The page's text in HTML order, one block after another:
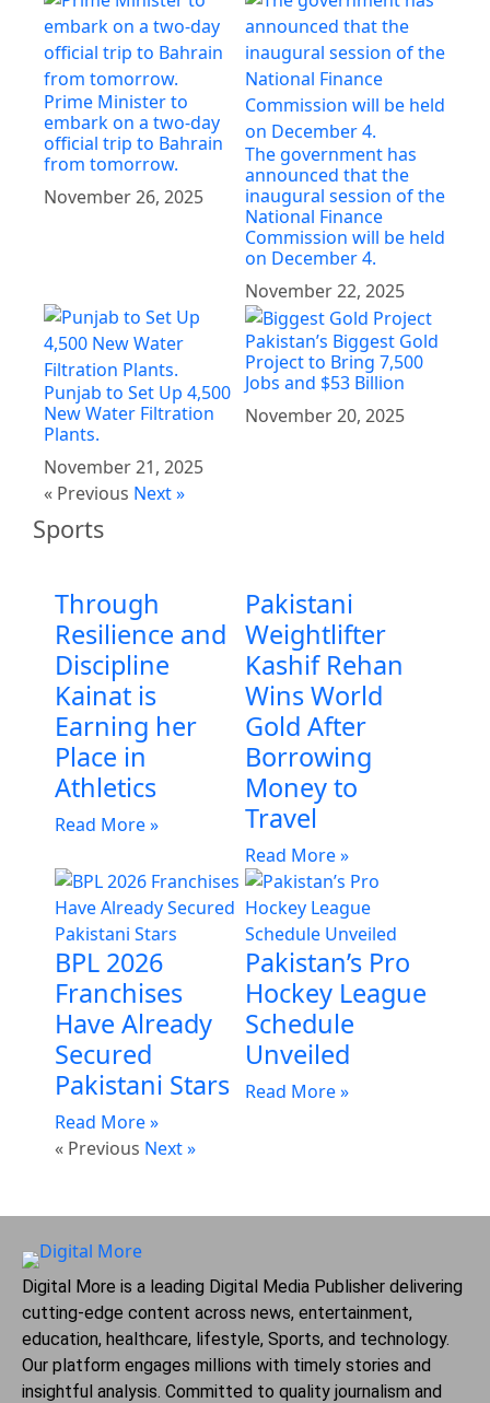
Prime Minister to
embark on a two-day
official trip to Bahrain
from tomorrow.
November 26, 2025
The government has
announced that the
inaugural session of the
National Finance
Commission will be held
on December 4.
November 22, 2025
Punjab to Set Up 4,500
New Water Filtration
Plants.
November 21, 2025
Pakistan’s Biggest Gold
Project to Bring 7,500
Jobs and $53 Billion
November 20, 2025
« Previous Next »
Sports
Through
Resilience and
Discipline
Kainat is
Earning her
Place in
Athletics
Read More »
Pakistani
Weightlifter
Kashif Rehan
Wins World
Gold After
Borrowing
Money to
Travel
Read More »
BPL 2026
Franchises
Have Already
Secured
Pakistani Stars
Read More »
Pakistan’s Pro
Hockey League
Schedule
Unveiled
Read More »
« Previous Next »
Digital More is a leading Digital Media Publisher delivering
cutting-edge content across news, entertainment,
education, healthcare, lifestyle, Sports, and technology.
Our platform engages millions with timely stories and
insightful analysis. Committed to quality journalism and